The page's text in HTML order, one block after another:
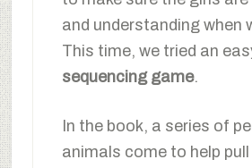
and understanding when
This time, we tried an
sequencing game.
In the book, a series of
animals come to help